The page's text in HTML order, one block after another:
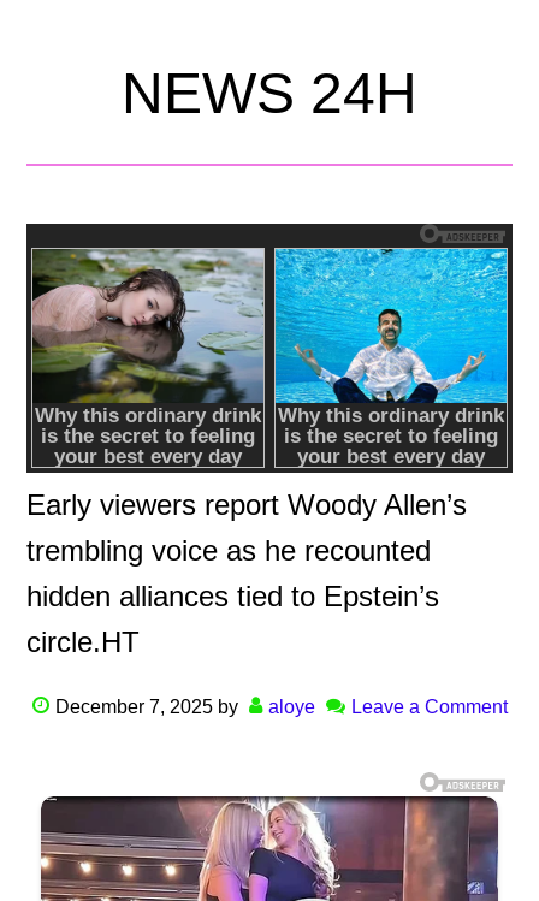
NEWS 24H
Early viewers report Woody Allen’s
trembling voice as he recounted
hidden alliances tied to Epstein’s
circle.HT
December 7, 2025 by aloye Leave a Comment